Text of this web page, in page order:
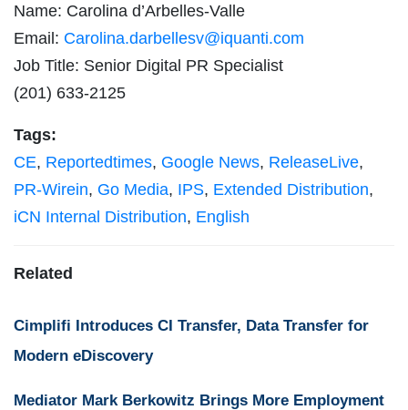
Name: Carolina d’Arbelles-Valle
Email: Carolina.darbellesv@iquanti.com
Job Title: Senior Digital PR Specialist
(201) 633-2125
Tags:
CE, Reportedtimes, Google News, ReleaseLive,
PR-Wirein, Go Media, IPS, Extended Distribution,
iCN Internal Distribution, English
Related
Cimplifi Introduces CI Transfer, Data Transfer for
Modern eDiscovery
Mediator Mark Berkowitz Brings More Employment